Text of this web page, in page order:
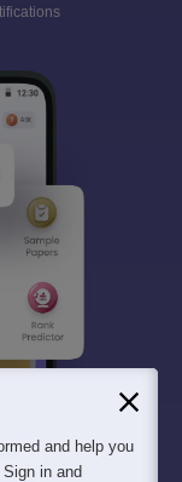
and help you
in and